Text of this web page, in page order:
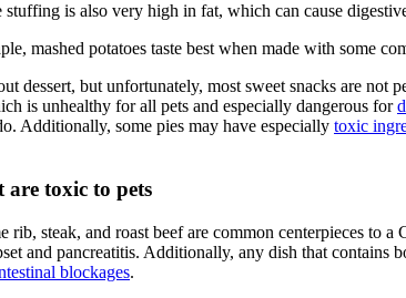
stuffing is also very high in fat, which can cause
mashed potatoes taste best when made with some
dessert, but unfortunately, most sweet snacks are
is unhealthy for all pets and especially dangerous for
Additionally, some pies may have especially toxic
toxic to pets
rib, steak, and roast beef are common centerpieces to
and pancreatitis. Additionally, any dish that contains
blockages.